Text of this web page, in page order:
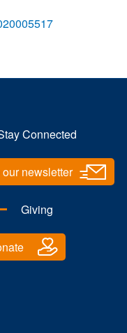
Connected
newsletter
Giving